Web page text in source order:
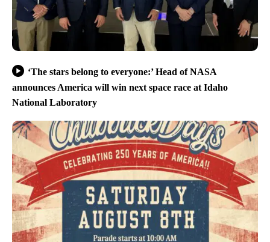
‘The stars belong to everyone:’ Head of NASA
announces America will win next space race at Idaho
National Laboratory